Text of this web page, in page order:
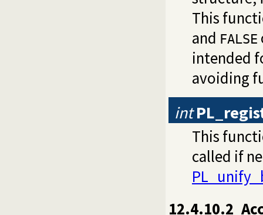
This
and FALSE
intended
avoiding
int
This
called if
12.4.10.2